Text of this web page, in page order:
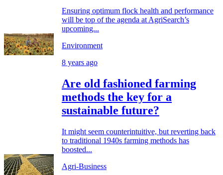
Ensuring optimum flock health and performance
will be top of the agenda at AgriSearch’s
upcoming...
Environment
8 years ago
Are old fashioned farming
methods the key for a
sustainable future?
It might seem counterintuitive, but reverting back
to traditional 1940s farming methods has
boosted...
Agri-Business